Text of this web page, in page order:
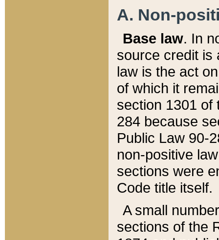
A. Non-
Base law. In
source credit is
law is the act
of which it
section 1301 of
284 because
Public Law 90-
non-positive
sections were
Code title itself.
A small
sections of the